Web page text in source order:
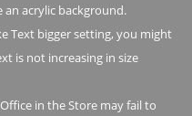
acrylic background.
Text bigger setting, you might
is not increasing in size
in the Store may fail to